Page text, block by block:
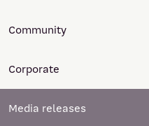
Community
Corporate
Media releases